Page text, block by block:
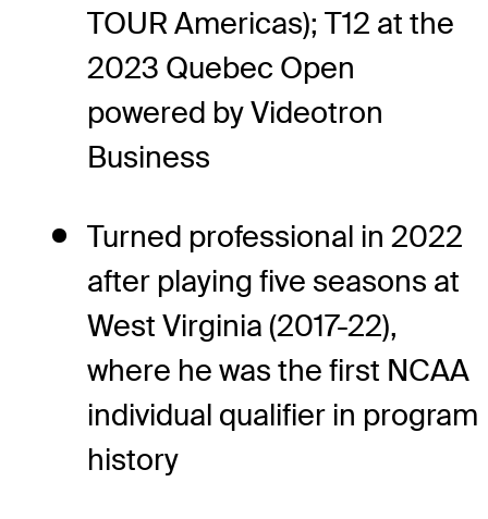
TOUR Americas); T12 at the
2023 Quebec Open
powered by Videotron
Business
Turned professional in 2022
after playing five seasons at
West Virginia (2017-22),
where he was the first NCAA
individual qualifier in program
history